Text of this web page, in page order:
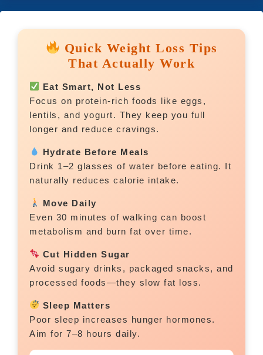
Quick Weight Loss Tips
That Actually Work
Eat Smart, Not Less
Focus on protein-rich foods like eggs,
lentils, and yogurt. They keep you full
longer and reduce cravings.
Hydrate Before Meals
Drink 1–2 glasses of water before eating. It
naturally reduces calorie intake.
Move Daily
Even 30 minutes of walking can boost
metabolism and burn fat over time.
Cut Hidden Sugar
Avoid sugary drinks, packaged snacks, and
processed foods—they slow fat loss.
Sleep Matters
Poor sleep increases hunger hormones.
Aim for 7–8 hours daily.